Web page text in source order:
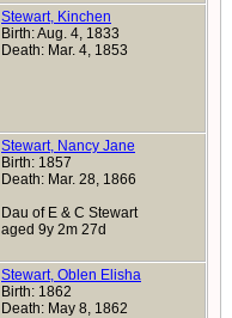
Stewart, Kinchen
Birth: Aug. 4, 1833
Death: Mar. 4, 1853
Stewart, Nancy Jane
Birth: 1857
Death: Mar. 28, 1866
Dau of E & C Stewart
aged 9y 2m 27d
Stewart, Oblen Elisha
Birth: 1862
Death: May 8, 1862